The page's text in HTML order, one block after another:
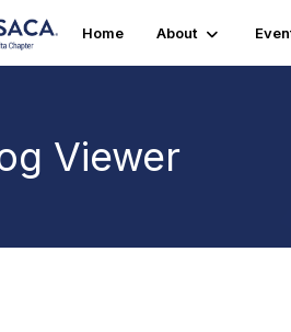
Home About
Viewer